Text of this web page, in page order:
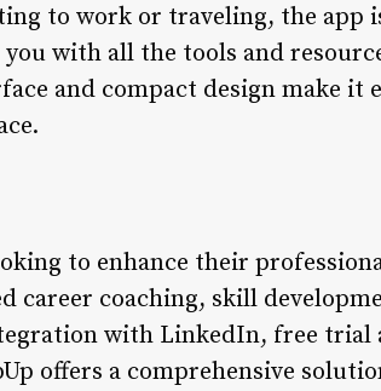
to work or traveling, the app
with all the tools and
and compact design make it
to enhance their
career coaching, skill
with LinkedIn, free trial
offers a comprehensive